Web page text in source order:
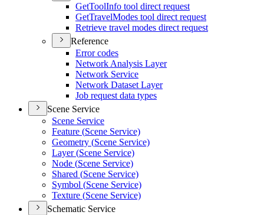
GetToolInfo tool direct request
GetTravelModes tool direct request
Retrieve travel modes direct request
Reference
Error codes
Network Analysis Layer
Network Service
Network Dataset Layer
Job request data types
Scene Service
Scene Service
Feature (Scene Service)
Geometry (Scene Service)
Layer (Scene Service)
Node (Scene Service)
Shared (Scene Service)
Symbol (Scene Service)
Texture (Scene Service)
Schematic Service